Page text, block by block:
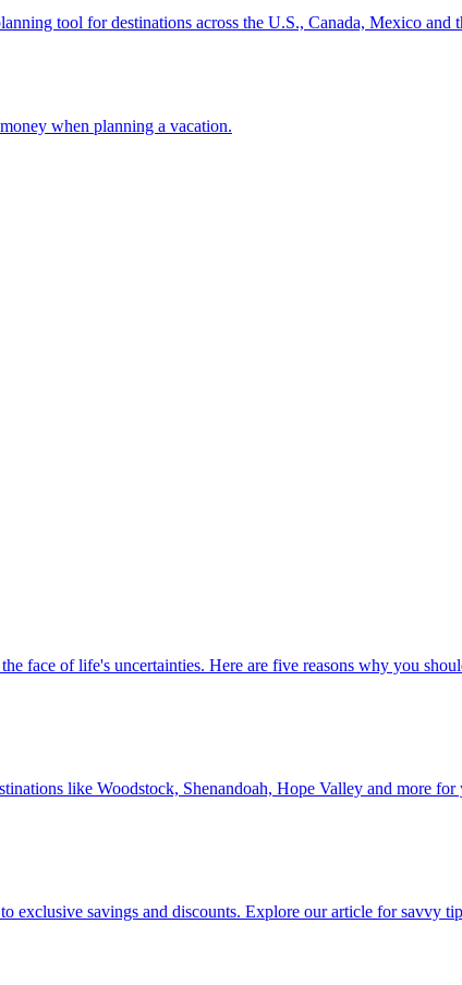
a planning tool for destinations across the U.S., Canada, Mexico and
money when planning a vacation.
in the face of life's uncertainties. Here are five reasons why you
destinations like Woodstock, Shenandoah, Hope Valley and more